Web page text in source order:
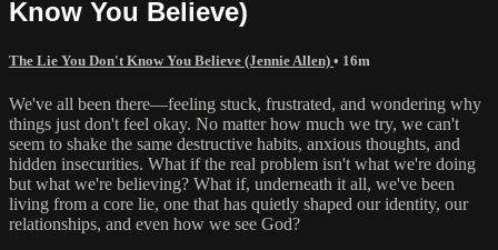
Know You Believe)
The Lie You Don't Know You Believe (Jennie Allen) • 16m
We've all been there—feeling stuck, frustrated, and wondering why
things just don't feel okay. No matter how much we try, we can't
seem to shake the same destructive habits, anxious thoughts, and
hidden insecurities. What if the real problem isn't what we're doing
but what we're believing? What if, underneath it all, we've been
living from a core lie, one that has quietly shaped our identity, our
relationships, and even how we see God?